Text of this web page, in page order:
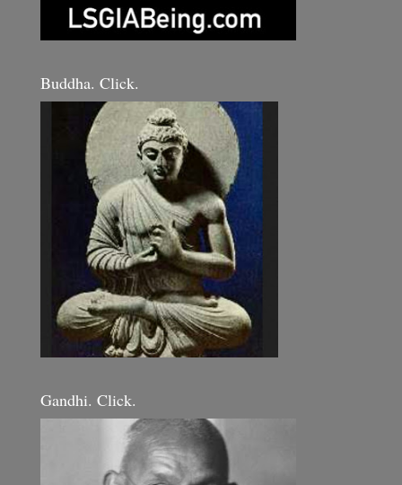
Buddha. Click.
Gandhi. Click.